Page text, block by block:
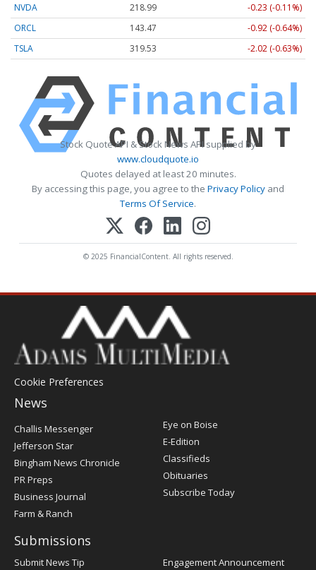
NVDA
218.99
-0.23 (-0.11%)
ORCL
143.47
-0.92 (-0.64%)
TSLA
319.53 -2.02 (-0.63%)
Stock Quote API & Stock News API supplied by
www.cloudquote.io
Quotes delayed at least 20 minutes.
By accessing this page, you agree to the Privacy Policy and
Terms Of Service.
© 2025 FinancialContent. All rights reserved.
Cookie Preferences
News
Post
Register
Challis Messenger
Jefferson Star
Bingham News Chronicle
PR Preps
Business Journal
Farm & Ranch
Eye on Boise
E-Edition
Classifieds
Obituaries
Subscribe Today
Submissions
Submit News Tip
Engagement Announcement